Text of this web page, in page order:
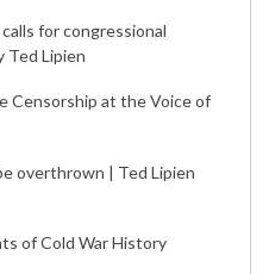
for congressional
Ted Lipien
Censorship at the Voice of
overthrown | Ted Lipien
of Cold War History